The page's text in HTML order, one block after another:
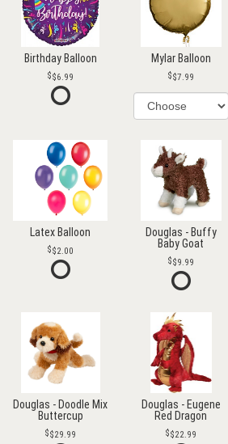
Birthday Balloon
$6.99
Mylar Balloon
$7.99
Latex Balloon
$2.00
Douglas - Buffy
Baby Goat
$9.99
Douglas - Doodle Mix
Buttercup
$29.99
Douglas - Eugene
Red Dragon
$22.99